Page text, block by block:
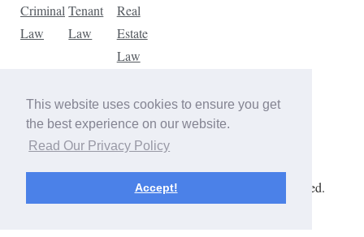
This website uses cookies to ensure you get
the best experience on our website.
Read Our Privacy Policy
Accept!
Criminal
Law
Tenant
Law
Real
Estate
Law
Law
Traffic
Violations
Copyright © 2026 The Law Dictionary. All rights reserved.